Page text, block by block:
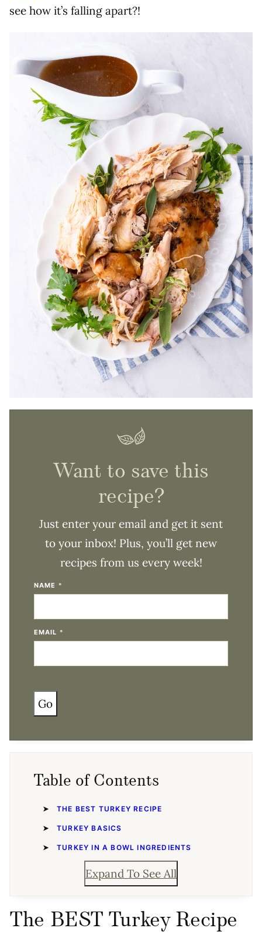
see how it’s falling apart?!
Want to save this
recipe?
Just enter your email and get it sent
to your inbox! Plus, you’ll get new
recipes from us every week!
NAME *
EMAIL *
Go
Table of Contents
THE BEST TURKEY RECIPE
TURKEY BASICS
TURKEY IN A BOWL INGREDIENTS
Expand To See All
The BEST Turkey Recipe